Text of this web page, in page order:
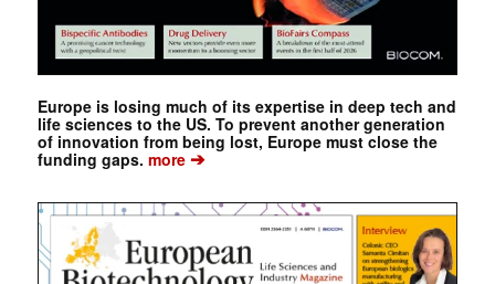
Europe is losing much of its expertise in deep tech and
life sciences to the US. To prevent another generation
of innovation from being lost, Europe must close the
funding gaps. more➔